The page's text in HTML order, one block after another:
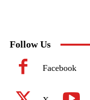
Follow Us
Facebook